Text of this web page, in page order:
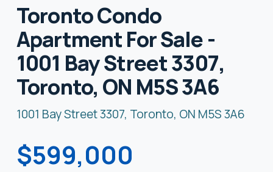
Toronto Condo
Apartment For Sale -
1001 Bay Street 3307,
Toronto, ON M5S 3A6
1001 Bay Street 3307, Toronto, ON M5S 3A6
$599,000